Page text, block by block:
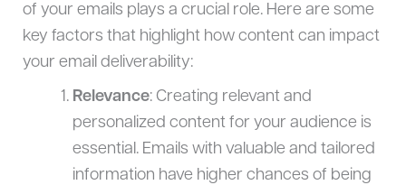
of your emails plays a crucial role. Here are some
key factors that highlight how content can impact
your email deliverability:
Relevance: Creating relevant and
personalized content for your audience is
essential. Emails with valuable and tailored
information have higher chances of being